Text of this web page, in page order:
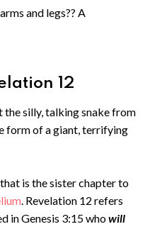
and legs?? A
12
silly, talking snake from
form of a giant, terrifying
is the sister chapter to
. Revelation 12 refers
in Genesis 3:15 whowill